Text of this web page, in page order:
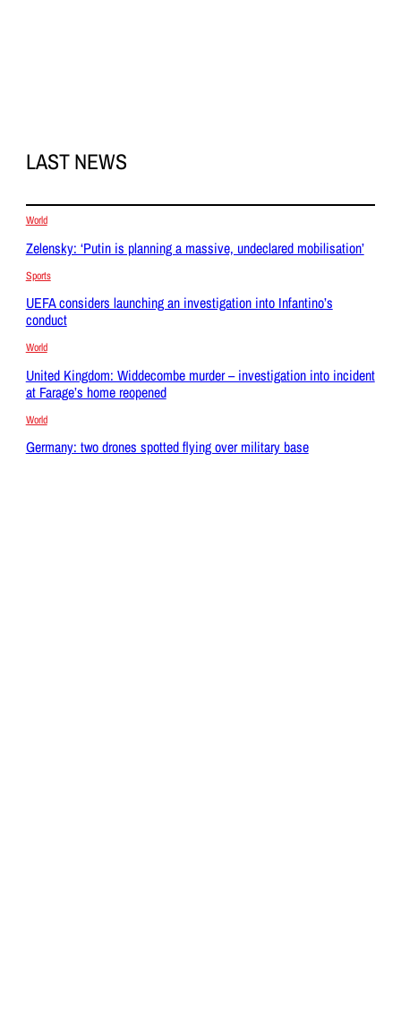
LAST NEWS
World
Zelensky: ‘Putin is planning a massive, undeclared mobilisation’
Sports
UEFA considers launching an investigation into Infantino’s
conduct
World
United Kingdom: Widdecombe murder – investigation into incident
at Farage’s home reopened
World
Germany: two drones spotted flying over military base